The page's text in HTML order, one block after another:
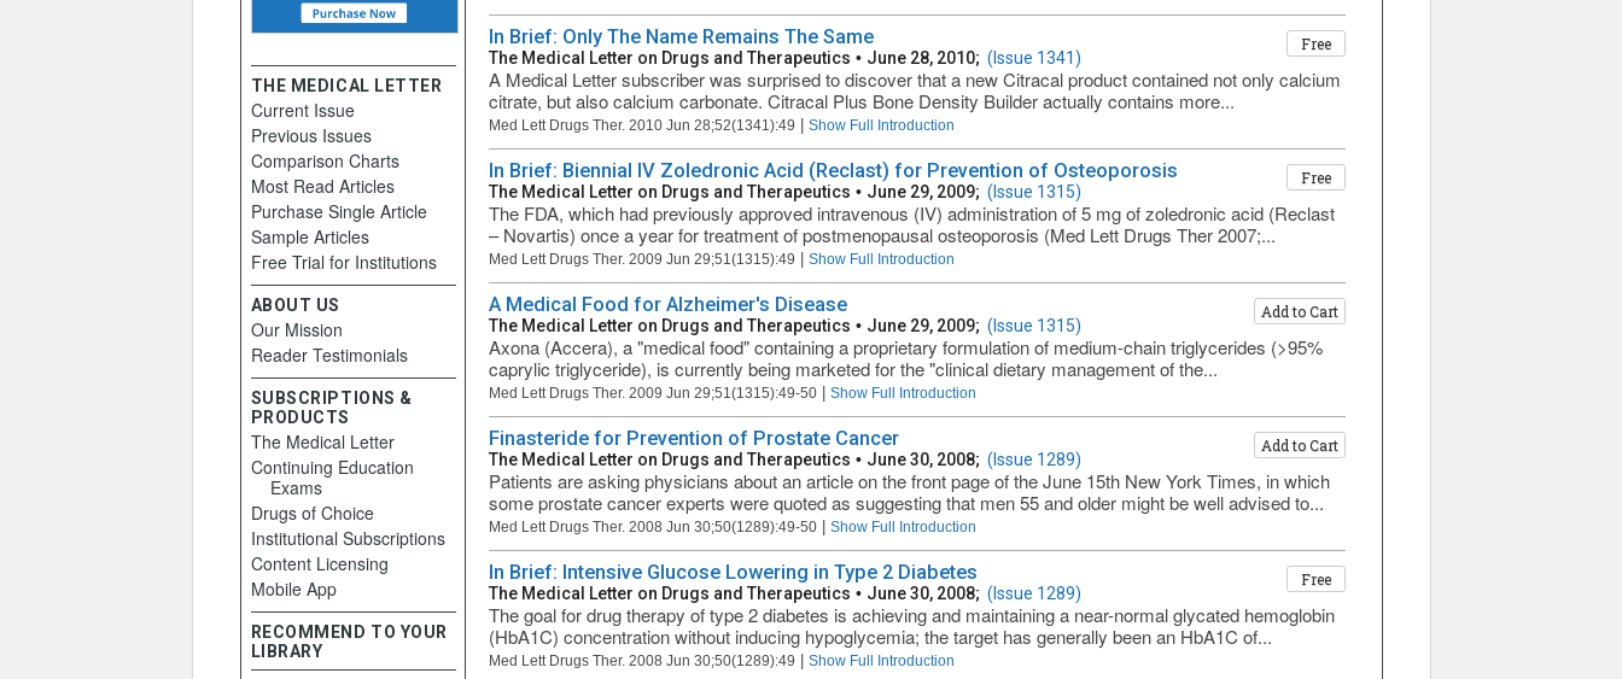
In Brief: Only The Name Remains The Same Free
The Medical Letter on Drugs and Therapeutics • June 28, 2010; (Issue 1341)
A Medical Letter subscriber was surprised to discover that a new Citracal product contained not only calcium
citrate, but also calcium carbonate. Citracal Plus Bone Density Builder actually contains more...
Med Lett Drugs Ther. 2010 Jun 28;52(1341):49 Show Full Introduction
In Brief: Biennial IV Zoledronic Acid (Reclast) for Prevention of Osteoporosis Free
The Medical Letter on Drugs and Therapeutics • June 29, 2009; (Issue 1315)
The FDA, which had previously approved intravenous (IV) administration of 5 mg of zoledronic acid (Reclast
– Novartis) once a year for treatment of postmenopausal osteoporosis (Med Lett Drugs Ther 2007;...
Med Lett Drugs Ther. 2009 Jun 29;51(1315):49 Show Full Introduction
A Medical Food for Alzheimer's Disease Add to Cart
The Medical Letter on Drugs and Therapeutics • June 29, 2009; (Issue 1315)
Axona (Accera), a "medical food" containing a proprietary formulation of medium-chain triglycerides (>95%
caprylic triglyceride), is currently being marketed for the "clinical dietary management of the...
Med Lett Drugs Ther. 2009 Jun 29;51(1315):49-50 Show Full Introduction
Finasteride for Prevention of Prostate Cancer Add to Cart
The Medical Letter on Drugs and Therapeutics • June 30, 2008; (Issue 1289)
Patients are asking physicians about an article on the front page of the June 15th New York Times, in which
some prostate cancer experts were quoted as suggesting that men 55 and older might be well advised to...
Med Lett Drugs Ther. 2008 Jun 30;50(1289):49-50 Show Full Introduction
In Brief: Intensive Glucose Lowering in Type 2 Diabetes Free
The Medical Letter on Drugs and Therapeutics • June 30, 2008; (Issue 1289)
The goal for drug therapy of type 2 diabetes is achieving and maintaining a near-normal glycated hemoglobin
(HbA1C) concentration without inducing hypoglycemia; the target has generally been an HbA1C of...
Med Lett Drugs Ther. 2008 Jun 30;50(1289):49 Show Full Introduction
THE MEDICAL LETTER
Current Issue
Previous Issues
Comparison Charts
Most Read Articles
Purchase Single Article
Sample Articles
Free Trial for Institutions
ABOUT US
Our Mission
Reader Testimonials
SUBSCRIPTIONS &
PRODUCTS
The Medical Letter
Continuing Education
Exams
Drugs of Choice
Institutional Subscriptions
Content Licensing
Mobile App
RECOMMEND TO YOUR
LIBRARY